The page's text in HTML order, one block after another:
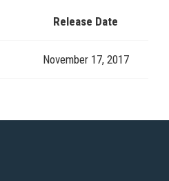
Release Date
November 17, 2017